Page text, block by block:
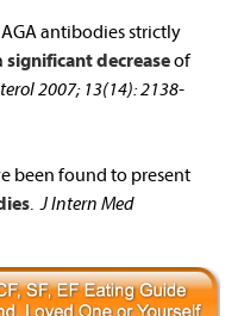
antibodies strictly
significant decreaseof
2007; 13(14): 2138-
been found to present
.J Intern Med